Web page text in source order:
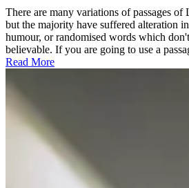
table
win-
win
survival
strategies
There are many variations of passages of
but the majority have suffered alteration
humour, or randomised words which
believable. If you are going to use a
Read More